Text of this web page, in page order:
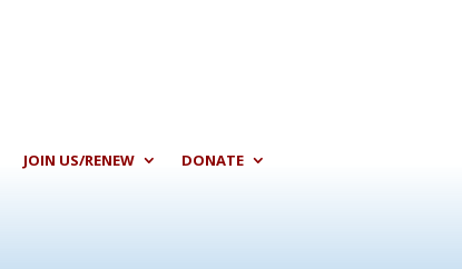
JOIN US/RENEW DONATE